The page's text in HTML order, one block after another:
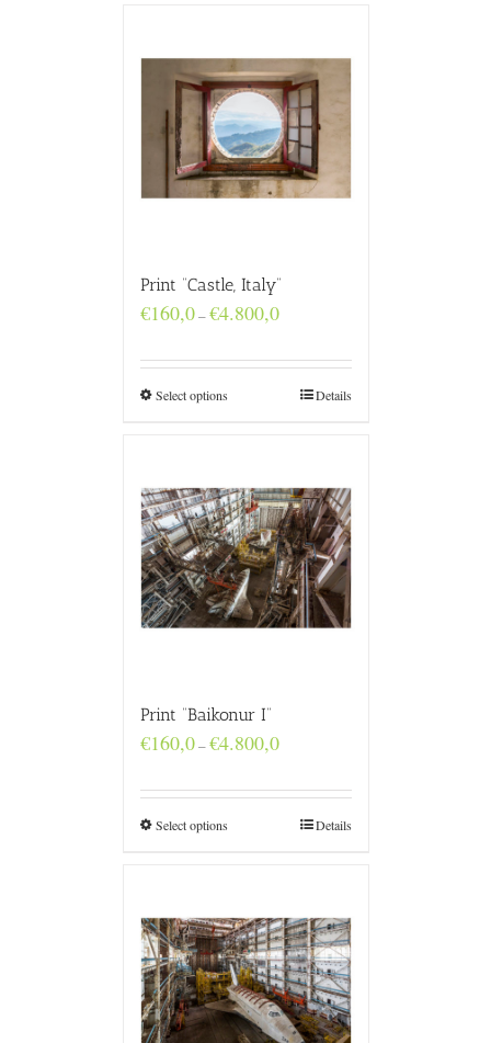
Print “Castle, Italy”
€160,0–€4.800,0Price
through
€4.800,0
Select options Details
Print “Baikonur I”
€160,0–€4.800,0Price
through
€4.800,0
Select options Details